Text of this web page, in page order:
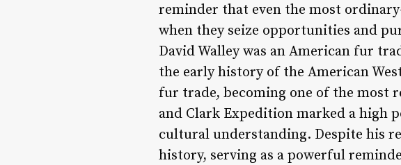
reminder that even the most
when they seize opportunities and
David Walley was an American fur
the early history of the American
fur trade, becoming one of the most
and Clark Expedition marked a high
cultural understanding. Despite his
history, serving as a powerful